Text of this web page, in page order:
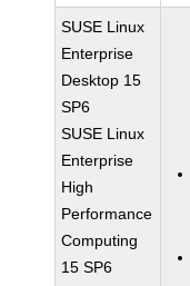
SUSE Linux
Enterprise
Desktop 15
SP6
SUSE Linux
Enterprise
High
Performance
Computing
15 SP6